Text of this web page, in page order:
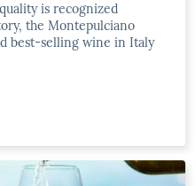
is recognized
the Montepulciano
best-selling wine in Italy